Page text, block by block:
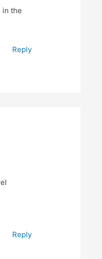
in the
Reply
Reply